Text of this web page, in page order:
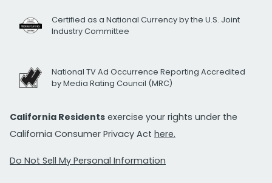
Certified as a National Currency by the U.S. Joint
Industry Committee
National TV Ad Occurrence Reporting Accredited
by Media Rating Council (MRC)
California Residents exercise your rights under the
California Consumer Privacy Act here.
Do Not Sell My Personal Information